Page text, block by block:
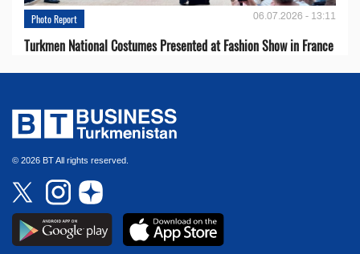
Photo Report 06.07.2026 - 13:11
Turkmen National Costumes Presented at Fashion Show in France
© 2026 BT All rights reserved.